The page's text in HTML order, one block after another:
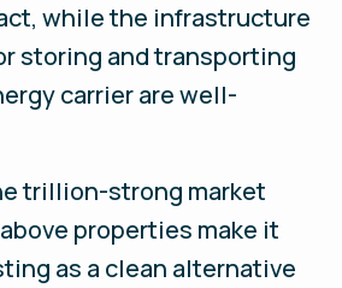
while the infrastructure
storing and transporting
carrier are well-
trillion-strong market
properties make it
as a clean alternative